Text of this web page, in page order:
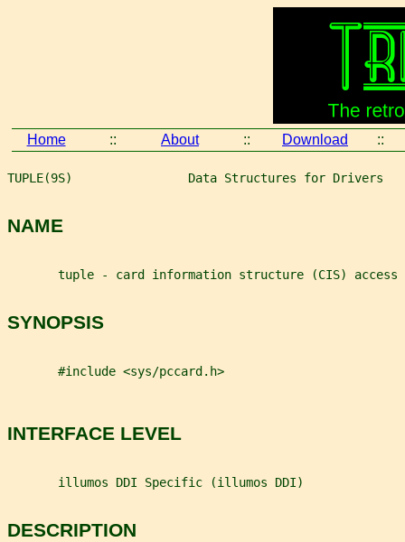
Home :: About :: Download ::
TUPLE(9S)                Data Structures for Drivers
NAME
tuple - card information structure (CIS) access
SYNOPSIS
       #include <sys/pccard.h>
INTERFACE LEVEL
       illumos DDI Specific (illumos DDI)
DESCRIPTION